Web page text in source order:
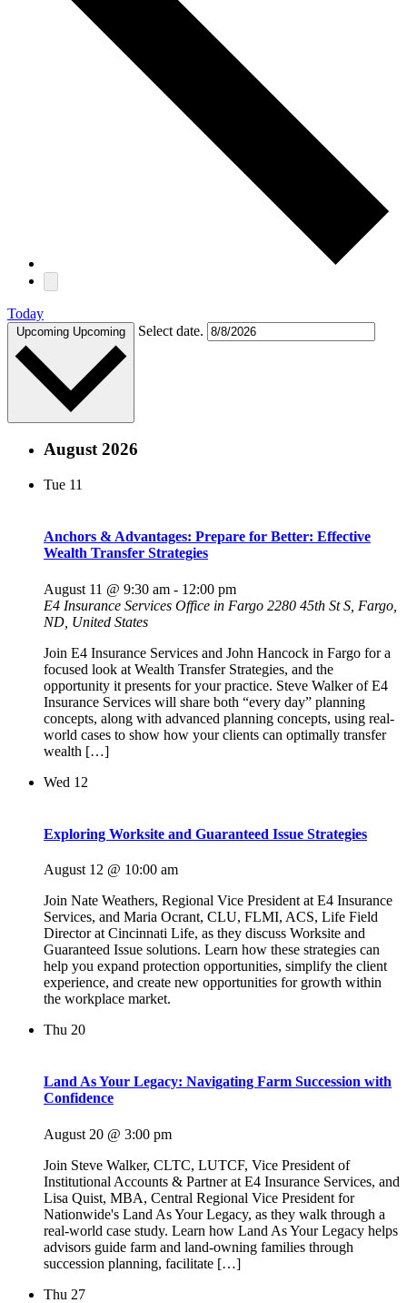
Today
Upcoming Upcoming Select date.
August 2026
Tue 11
Anchors & Advantages: Prepare for Better: Effective
Wealth Transfer Strategies
August 11 @ 9:30 am - 12:00 pm
E4 Insurance Services Office in Fargo 2280 45th St S, Fargo,
ND, United States
Join E4 Insurance Services and John Hancock in Fargo for a
focused look at Wealth Transfer Strategies, and the
opportunity it presents for your practice. Steve Walker of E4
Insurance Services will share both “every day” planning
concepts, along with advanced planning concepts, using real-
world cases to show how your clients can optimally transfer
wealth […]
Wed 12
Exploring Worksite and Guaranteed Issue Strategies
August 12 @ 10:00 am
Join Nate Weathers, Regional Vice President at E4 Insurance
Services, and Maria Ocrant, CLU, FLMI, ACS, Life Field
Director at Cincinnati Life, as they discuss Worksite and
Guaranteed Issue solutions. Learn how these strategies can
help you expand protection opportunities, simplify the client
experience, and create new opportunities for growth within
the workplace market.
Thu 20
Land As Your Legacy: Navigating Farm Succession with
Confidence
August 20 @ 3:00 pm
Join Steve Walker, CLTC, LUTCF, Vice President of
Institutional Accounts & Partner at E4 Insurance Services, and
Lisa Quist, MBA, Central Regional Vice President for
Nationwide's Land As Your Legacy, as they walk through a
real-world case study. Learn how Land As Your Legacy helps
advisors guide farm and land-owning families through
succession planning, facilitate […]
Thu 27